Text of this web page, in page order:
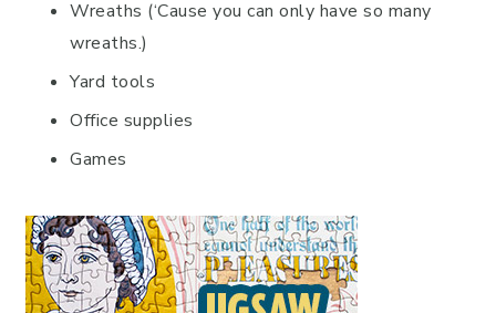
Wreaths (‘Cause you can only have so many
wreaths.)
Yard tools
Office supplies
Games